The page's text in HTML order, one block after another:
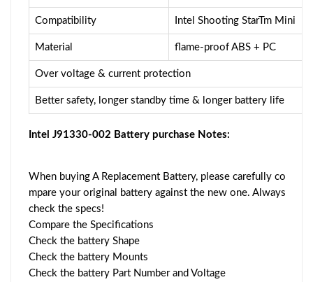
Compatibility Intel Shooting StarTm Mini
Material flame-proof ABS + PC
Over voltage & current protection
Better safety, longer standby time & longer battery life
Intel J91330-002 Battery purchase Notes:
When buying A Replacement Battery, please carefully co
mpare your original battery against the new one. Always
check the specs!
Compare the Specifications
Check the battery Shape
Check the battery Mounts
Check the battery Part Number and Voltage